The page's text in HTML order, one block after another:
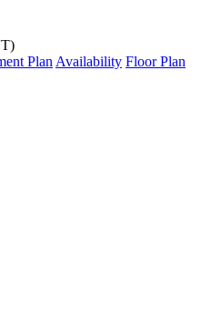
Plan Availability Floor Plan